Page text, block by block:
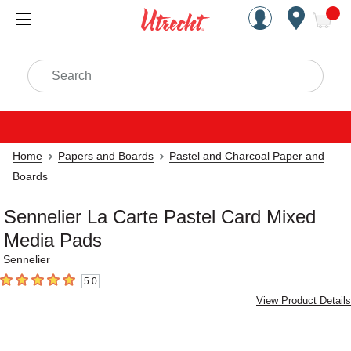
Handcrafted Est. 1949
Search
Home Papers and Boards
Pastel and Charcoal Paper and
Boards
Sennelier La Carte Pastel Card Mixed
Media Pads
Sennelier
5out of 5 stars 5.0
View Product Details